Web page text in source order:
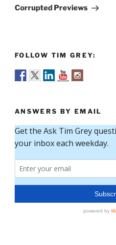
Post
Corrupted Previews
FOLLOW TIM GREY:
ANSWERS BY EMAIL